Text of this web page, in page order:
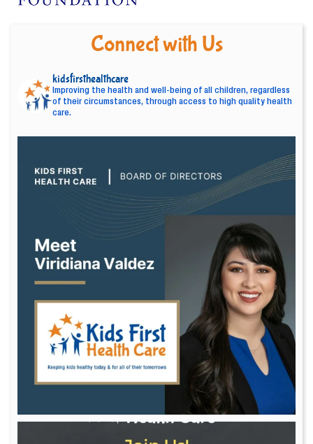
Connect with Us
kidsfirsthealthcare
Improving the health and well-being of all children, regardless
of their circumstances, through access to high quality health
care.